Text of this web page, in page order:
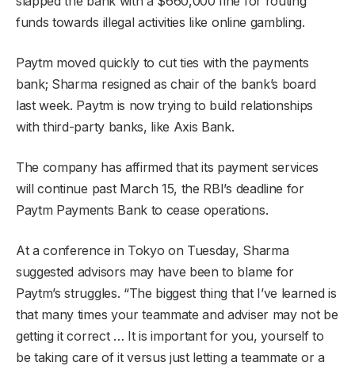
funds towards illegal activities like online gambling.
Paytm moved quickly to cut ties with the payments
bank; Sharma resigned as chair of the bank’s board
last week. Paytm is now trying to build relationships
with third-party banks, like Axis Bank.
The company has affirmed that its payment services
will continue past March 15, the RBI’s deadline for
Paytm Payments Bank to cease operations.
At a conference in Tokyo on Tuesday, Sharma
suggested advisors may have been to blame for
Paytm’s struggles. “The biggest thing that I’ve learned is
that many times your teammate and adviser may not be
getting it correct … It is important for you, yourself to
be taking care of it versus just letting a teammate or a